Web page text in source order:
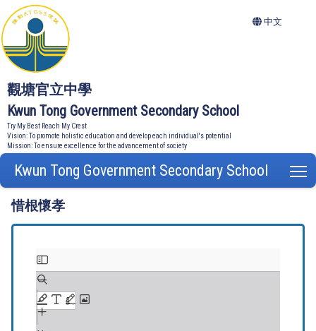
觀塘官立中學
Kwun Tong Government Secondary School
Try My Best Reach My Crest
Vision: To promote holistic education and develop each individual's potential
Mission: To ensure excellence for the advancement of society
中文
Kwun Tong Government Secondary School
惜根懷孝